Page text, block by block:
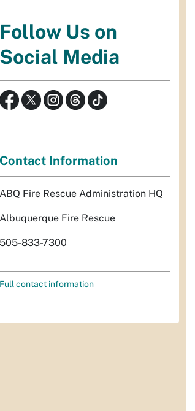
Follow Us on
Social Media
Contact Information
ABQ Fire Rescue Administration HQ
Albuquerque Fire Rescue
505-833-7300
Full contact information